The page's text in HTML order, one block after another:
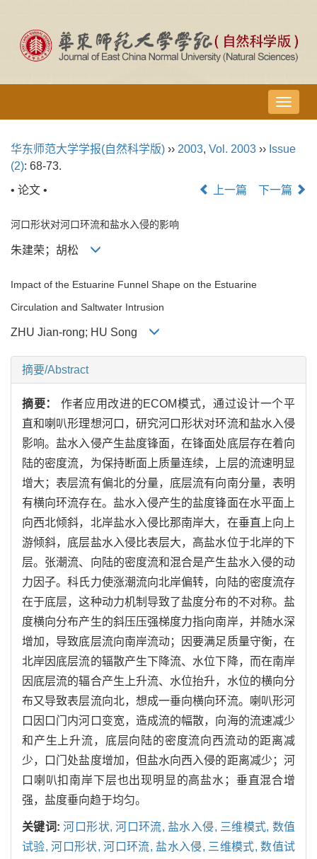
导
航
换
华东师范大学学报(自然科学版) ›› 2003, Vol. 2003 ›› Issue
(2): 68-73.
• 论文 •
上一篇 下一篇
河口形状对河口环流和盐水入侵的影响
朱建荣；胡松
Impact of the Estuarine Funnel Shape on the Estuarine
Circulation and Saltwater Intrusion
ZHU Jian-rong; HU Song
摘要/Abstract
摘要： 作者应用改进的ECOM模式，通过设计一个平
直和喇叭形理想河口，研究河口形状对环流和盐水入侵
影响。盐水入侵产生盐度锋面，在锋面处底层存在着向
陆的密度流，为保持断面上质量连续，上层的流速明显
增大；表层流有偏北的分量，底层流有向南分量，表明
有横向环流存在。盐水入侵产生的盐度锋面在水平面上
向西北倾斜，北岸盐水入侵比那南岸大，在垂直上向上
游倾斜，底层盐水入侵比表层大，高盐水位于北岸的下
层。张潮流、向陆的密度流和混合是产生盐水入侵的动
力因子。科氏力使涨潮流向北岸偏转，向陆的密度流存
在于底层，这种动力机制导致了盐度分布的不对称。盐
度横向分布产生的斜压压强梯度力指向南岸，并随水深
增加，导致底层流向南岸流动；因要满足质量守衡，在
北岸因底层流的辐散产生下降流、水位下降，而在南岸
因底层流的辐合产生上升流、水位抬升，水位的横向分
布又导致表层流向北，想成一垂向横向环流。喇叭形河
口因口门内河口变宽，造成流的幅散，向海的流速减少
和产生上升流，底层向陆的密度流向西流动的距离减
少，口门处盐度增加，但盐水向西入侵的距离减少；河
口喇叭扣南岸下层也出现明显的高盐水；垂直混合增
强，盐度垂向趋于均匀。
关键词:河口形状,河口环流, 盐水入侵, 三维模式, 数值
试验,河口形状,河口环流, 盐水入侵, 三维模式,数值试